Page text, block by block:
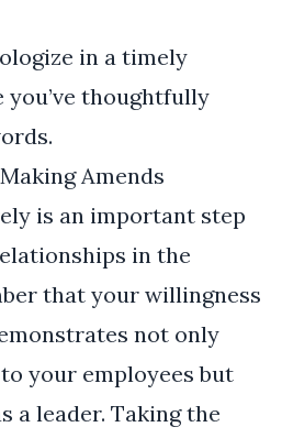
in a timely
you’ve thoughtfully
Amends
is an important step
in the
that your willingness
not only
your employees but
a leader. Taking the